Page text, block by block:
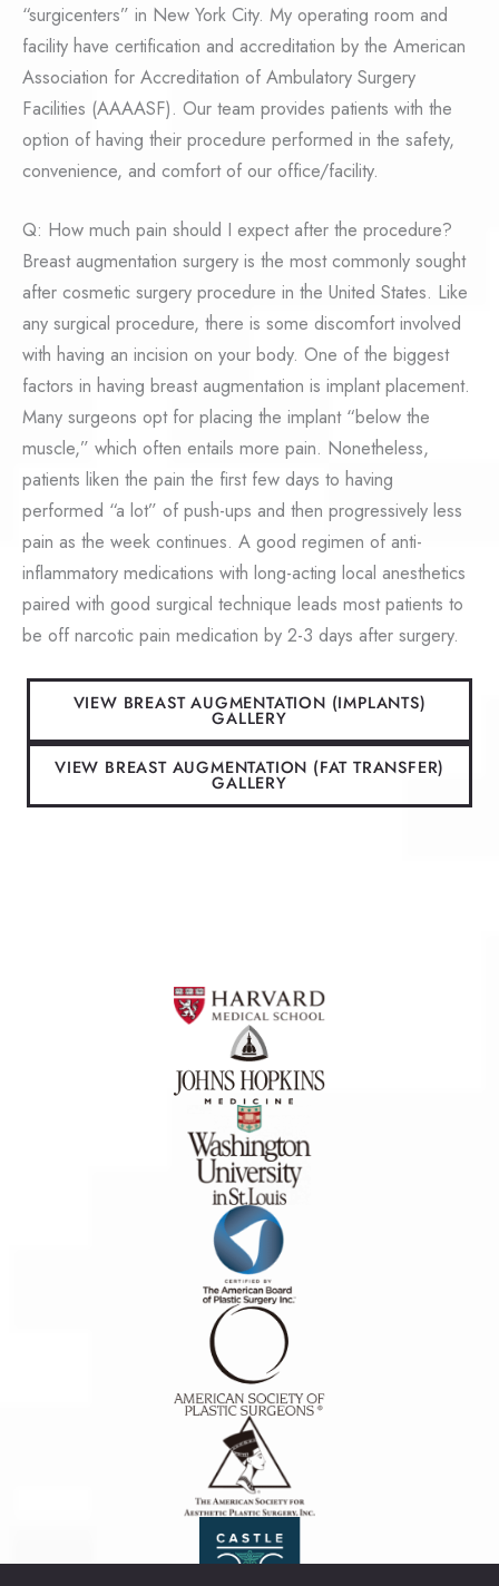
“surgicenters” in New York City. My operating room and
facility have certification and accreditation by the American
Association for Accreditation of Ambulatory Surgery
Facilities (AAAASF). Our team provides patients with the
option of having their procedure performed in the safety,
convenience, and comfort of our office/facility.
Q: How much pain should I expect after the procedure?
Breast augmentation surgery is the most commonly sought
after cosmetic surgery procedure in the United States. Like
any surgical procedure, there is some discomfort involved
with having an incision on your body. One of the biggest
factors in having breast augmentation is implant placement.
Many surgeons opt for placing the implant “below the
muscle,” which often entails more pain. Nonetheless,
patients liken the pain the first few days to having
performed “a lot” of push-ups and then progressively less
pain as the week continues. A good regimen of anti-
inflammatory medications with long-acting local anesthetics
paired with good surgical technique leads most patients to
be off narcotic pain medication by 2-3 days after surgery.
VIEW BREAST AUGMENTATION (IMPLANTS)
GALLERY
VIEW BREAST AUGMENTATION (FAT TRANSFER)
GALLERY